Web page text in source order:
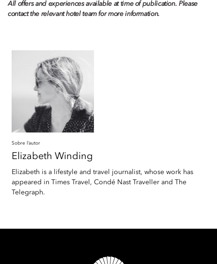
All offers and experiences available at time of publication. Please
contact the relevant hotel team for more information.
Sobre l’autor
Elizabeth Winding
Elizabeth is a lifestyle and travel journalist, whose work has
appeared in Times Travel, Condé Nast Traveller and The
Telegraph.